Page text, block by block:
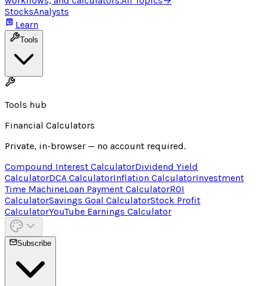
StocksAnalysts
Learn
Tools
Tools hub
Financial Calculators
Private, in-browser — no account required.
Compound Interest CalculatorDividend Yield
CalculatorDCA CalculatorInflation CalculatorInvestment
Time MachineLoan Payment CalculatorROI
CalculatorSavings Goal CalculatorStock Profit
CalculatorYouTube Earnings Calculator
Subscribe